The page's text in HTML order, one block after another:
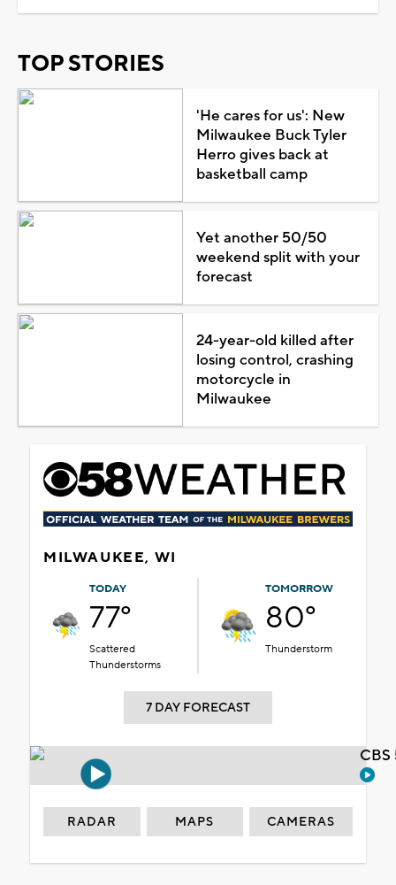
TOP STORIES
'He cares for us': New
Milwaukee Buck Tyler
Herro gives back at
basketball camp
Yet another 50/50
weekend split with your
forecast
24-year-old killed after
losing control, crashing
motorcycle in
Milwaukee
MILWAUKEE, WI
TODAY
77°
Scattered
Thunderstorms
TOMORROW
80°
Thunderstorm
7 DAY FORECAST
RADAR MAPS CAMERAS